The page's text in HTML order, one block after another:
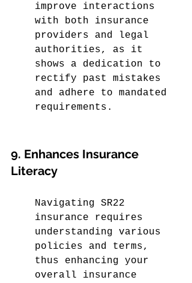
improve interactions
with both insurance
providers and legal
authorities, as it
shows a dedication to
rectify past mistakes
and adhere to mandated
requirements.
9. Enhances Insurance
Literacy
Navigating SR22
insurance requires
understanding various
policies and terms,
thus enhancing your
overall insurance